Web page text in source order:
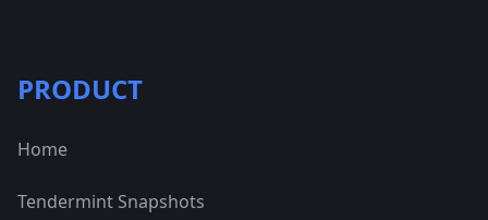
PRODUCT
Home
Tendermint Snapshots